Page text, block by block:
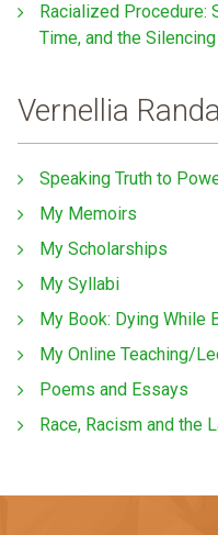
Racialized Procedure:
Time, and the
Vernellia
Speaking Truth to
My Memoirs
My Scholarships
My Syllabi
My Book: Dying While
My Online Teaching/
Poems and Essays
Race, Racism and the